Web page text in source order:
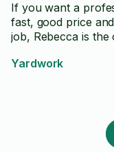
If you want a
fast, good price and excellent
job, Rebecca is
Yardwork